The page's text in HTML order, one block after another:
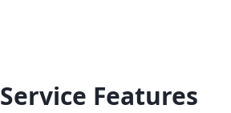
Service Features